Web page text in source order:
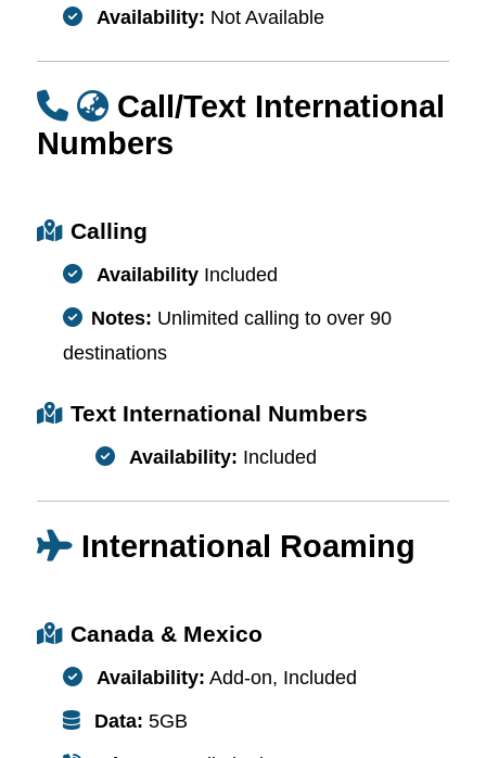
Availability: Not Available
Call/Text International
Numbers
Calling
Availability Included
Notes: Unlimited calling to over 90
destinations
Text International Numbers
Availability: Included
International Roaming
Canada & Mexico
Availability: Add-on, Included
Data: 5GB